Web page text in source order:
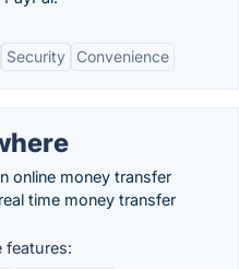
Security Convenience
online money transfer
time money transfer
features: